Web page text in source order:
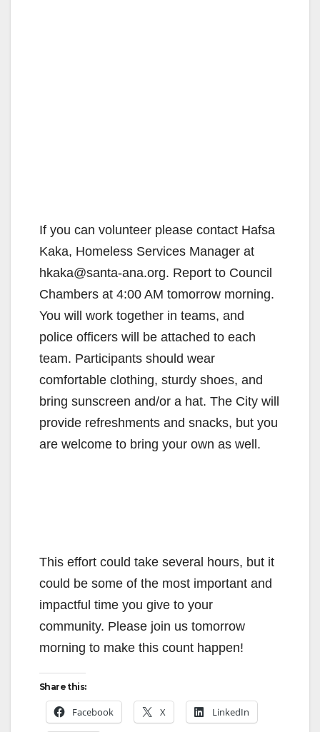
If you can volunteer please contact Hafsa
Kaka, Homeless Services Manager at
hkaka@santa-ana.org. Report to Council
Chambers at 4:00 AM tomorrow morning.
You will work together in teams, and
police officers will be attached to each
team. Participants should wear
comfortable clothing, sturdy shoes, and
bring sunscreen and/or a hat. The City will
provide refreshments and snacks, but you
are welcome to bring your own as well.
This effort could take several hours, but it
could be some of the most important and
impactful time you give to your
community. Please join us tomorrow
morning to make this count happen!
Share this:
Facebook X LinkedIn